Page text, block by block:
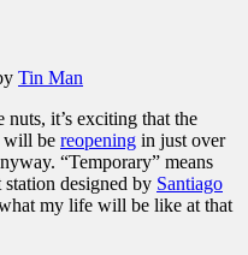
Tin Man
nuts, it’s exciting that the
will be reopening in just over
“Temporary” means
designed by Santiago
my life will be like at that